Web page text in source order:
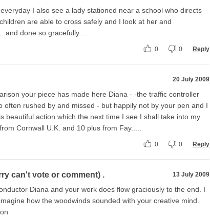
I also see a lady stationed near a school who directs
are able to cross safely and I look at her and
done so gracefully....
0 0 Reply
20 July 2009
your piece has made here Diana - -the traffic controller
often rushed by and missed - but happily not by your pen and I
beautiful action which the next time I see I shall take into my
Cornwall U.K. and 10 plus from Fay.....
0 0 Reply
can't vote or comment) . 13 July 2009
Diana and your work does flow graciously to the end. I
how the woodwinds sounded with your creative mind.